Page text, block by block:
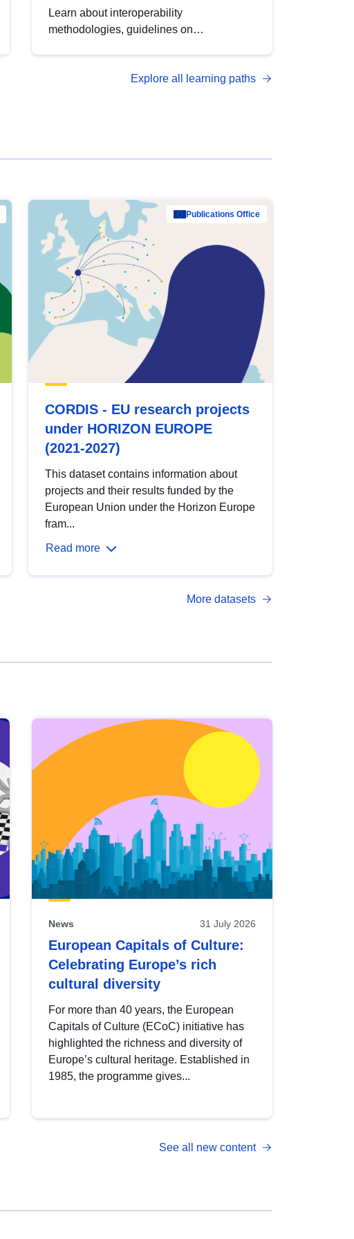
Learn about interoperability
methodologies, guidelines on
open data, from foundational quality
Explore all learning paths
Publications Office
CORDIS - EU research projects
under HORIZON EUROPE
(2021-2027)
This dataset contains information about
projects and their results funded by the
European Union under the Horizon Europe
fram...
Read more
More datasets
News 31 July 2026
European Capitals of Culture:
Celebrating Europe’s rich
cultural diversity
For more than 40 years, the European
Capitals of Culture (ECoC) initiative has
highlighted the richness and diversity of
Europe’s cultural heritage. Established in
1985, the programme gives...
See all new content